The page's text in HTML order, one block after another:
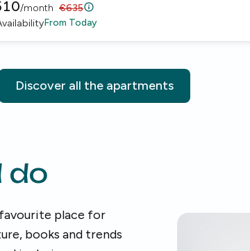
/month €635
From Today
Discover all the apartments
do
place for
books and trends